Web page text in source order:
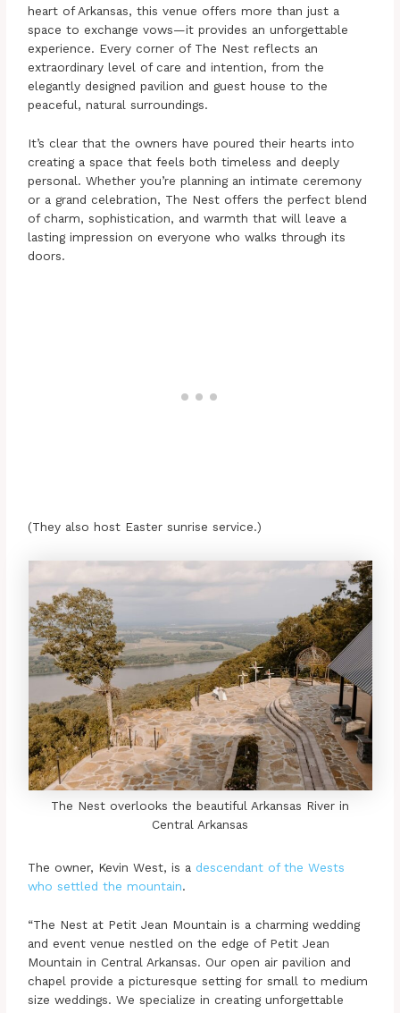
heart of Arkansas, this venue offers more than just a
space to exchange vows—it provides an unforgettable
experience. Every corner of The Nest reflects an
extraordinary level of care and intention, from the
elegantly designed pavilion and guest house to the
peaceful, natural surroundings.
It’s clear that the owners have poured their hearts into
creating a space that feels both timeless and deeply
personal. Whether you’re planning an intimate ceremony
or a grand celebration, The Nest offers the perfect blend
of charm, sophistication, and warmth that will leave a
lasting impression on everyone who walks through its
doors.
(They also host Easter sunrise service.)
The Nest overlooks the beautiful Arkansas River in
Central Arkansas
The owner, Kevin West, is a descendant of the Wests
who settled the mountain.
“The Nest at Petit Jean Mountain is a charming wedding
and event venue nestled on the edge of Petit Jean
Mountain in Central Arkansas. Our open air pavilion and
chapel provide a picturesque setting for small to medium
size weddings. We specialize in creating unforgettable